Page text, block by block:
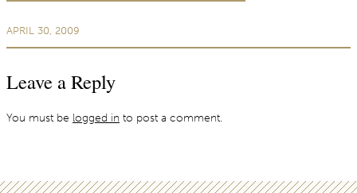
APRIL 30, 2009
Leave a Reply
You must be logged in to post a comment.